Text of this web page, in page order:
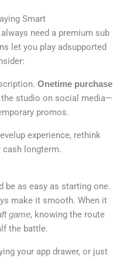
Smart
need a premium sub
let you play adsupported
Onetime purchase
studio on social media—
promos.
experience, rethink
longterm.
be as easy as starting one.
make it smooth. When it
game, knowing the route
the battle.
your app drawer, or just